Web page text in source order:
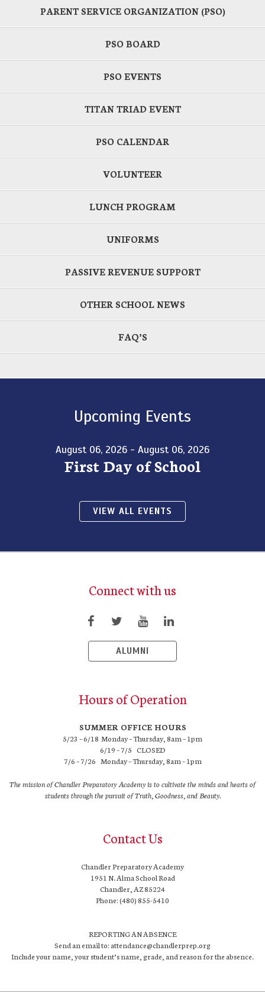
PARENT SERVICE ORGANIZATION (PSO)
PSO BOARD
PSO EVENTS
TITAN TRIAD EVENT
PSO CALENDAR
VOLUNTEER
LUNCH PROGRAM
UNIFORMS
PASSIVE REVENUE SUPPORT
OTHER SCHOOL NEWS
FAQ’S
Upcoming Events
August 06, 2026 - August 06, 2026
First Day of School
VIEW ALL EVENTS
Connect with us
ALUMNI
Hours of Operation
SUMMER OFFICE HOURS
5/23 – 6/18 Monday – Thursday, 8am – 1pm
6/19 – 7/5 CLOSED
7/6 – 7/26 Monday – Thursday, 8am – 1pm
The mission of Chandler Preparatory Academy is to cultivate the minds and hearts of
students through the pursuit of Truth, Goodness, and Beauty.
Contact Us
Chandler Preparatory Academy
1951 N. Alma School Road
Chandler, AZ 85224
Phone: (480) 855-5410
REPORTING AN ABSENCE
Send an email to: attendance@chandlerprep.org
Include your name, your student’s name, grade, and reason for the absence.